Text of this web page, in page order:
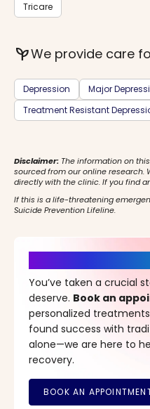
Tricare
psychiatryWe provide care
Depression
Major
Treatment Resistant
Disclaimer: The information on
sourced from our online
directly with the clinic. If you find
If this is a life-threatening
Suicide Prevention Lifeline.
You’ve taken a crucial
deserve. Book an
personalized
found success with
alone—we are here to
recovery.